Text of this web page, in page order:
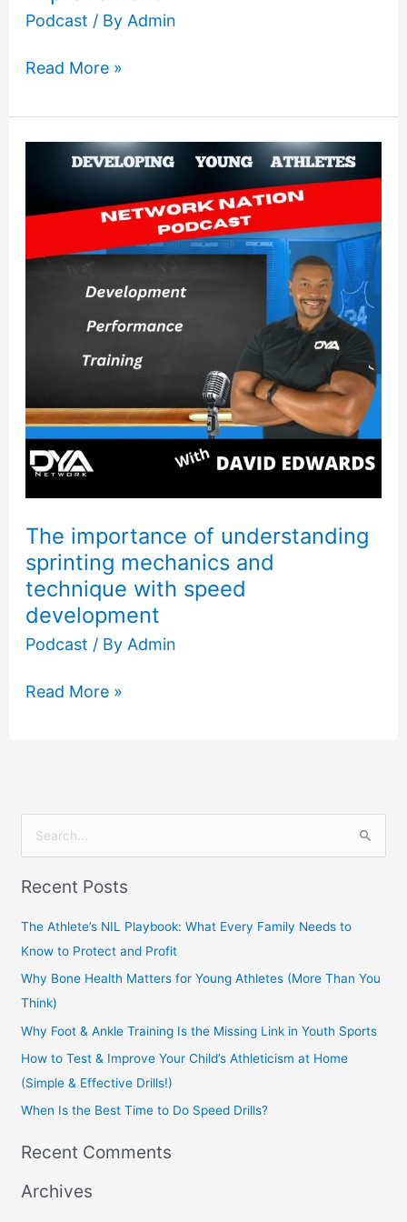
Podcast / By Admin
Read More »
The importance of understanding
sprinting mechanics and
technique with speed
development
Podcast / By Admin
importance
understanding
mechanics
technique
development
Read More »
a
f
o
r
:
Recent Posts
The Athlete’s NIL Playbook: What Every Family Needs to
Know to Protect and Profit
Why Bone Health Matters for Young Athletes (More Than You
Think)
Why Foot & Ankle Training Is the Missing Link in Youth Sports
How to Test & Improve Your Child’s Athleticism at Home
(Simple & Effective Drills!)
When Is the Best Time to Do Speed Drills?
Recent Comments
Archives